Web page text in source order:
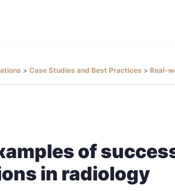
Case Studies and Best Practices Real-
of
in radiology